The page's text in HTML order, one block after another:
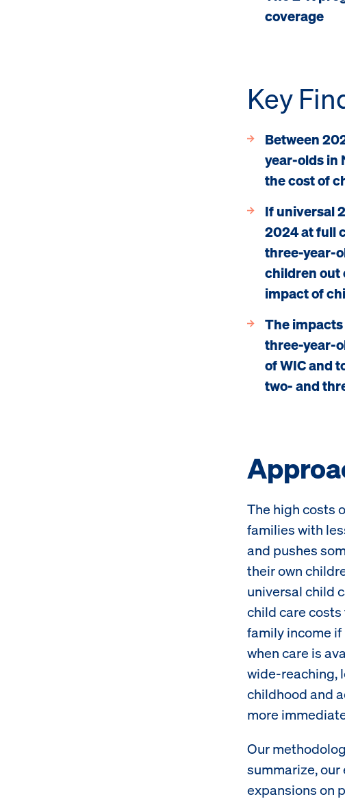
coverage
Key
Between
year-olds in
the cost of
If universal
2024 at full
three-year-
children out
impact of
The
three-year-
of WIC and
two- and
The high costs
families with
and pushes
their own
universal child
child care
family income
when care is
wide-reaching,
childhood and
more
Our
summarize,
expansions on